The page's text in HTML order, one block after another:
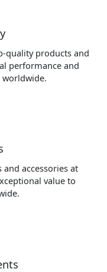
quality products and
performance and
accessories at
value to